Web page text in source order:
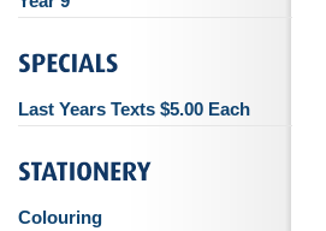
Last Years Texts $5.00 Each
Colouring